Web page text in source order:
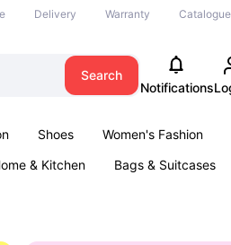
Delivery Warranty Catalogue
Search
Notifications
Shoes Women's Fashion
& Kitchen Bags & Suitcases